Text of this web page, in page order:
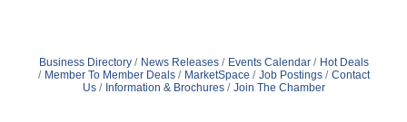
Business Directory News Releases Events Calendar
Hot Deals
Member To Member Deals
MarketSpace Job Postings
Contact
Us
Information & Brochures Join The Chamber